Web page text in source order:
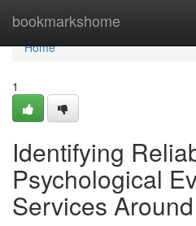
bookmarkshome
Home
Home
1
Identifying
Psychological
Services